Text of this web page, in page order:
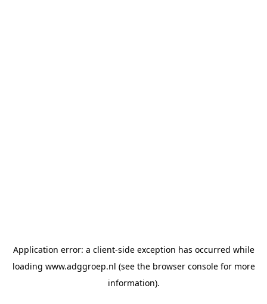
Application error: a client-side exception has occurred while
loading www.adggroep.nl (see the browser consolefor more
information).